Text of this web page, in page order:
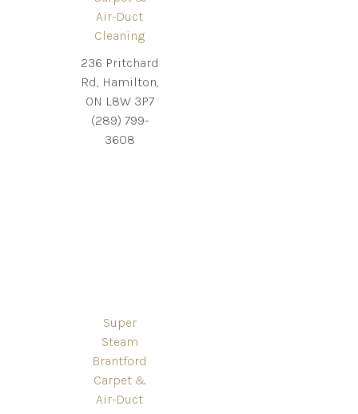
Air-Duct
Cleaning
236 Pritchard
Rd, Hamilton,
ON L8W 3P7
(289) 799-
3608
Super
Steam
Brantford
Carpet &
Air-Duct